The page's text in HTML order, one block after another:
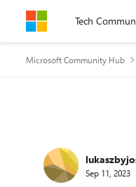
Skip to content
Tech
Microsoft Community Hub
Forum
Sep 11, 2023